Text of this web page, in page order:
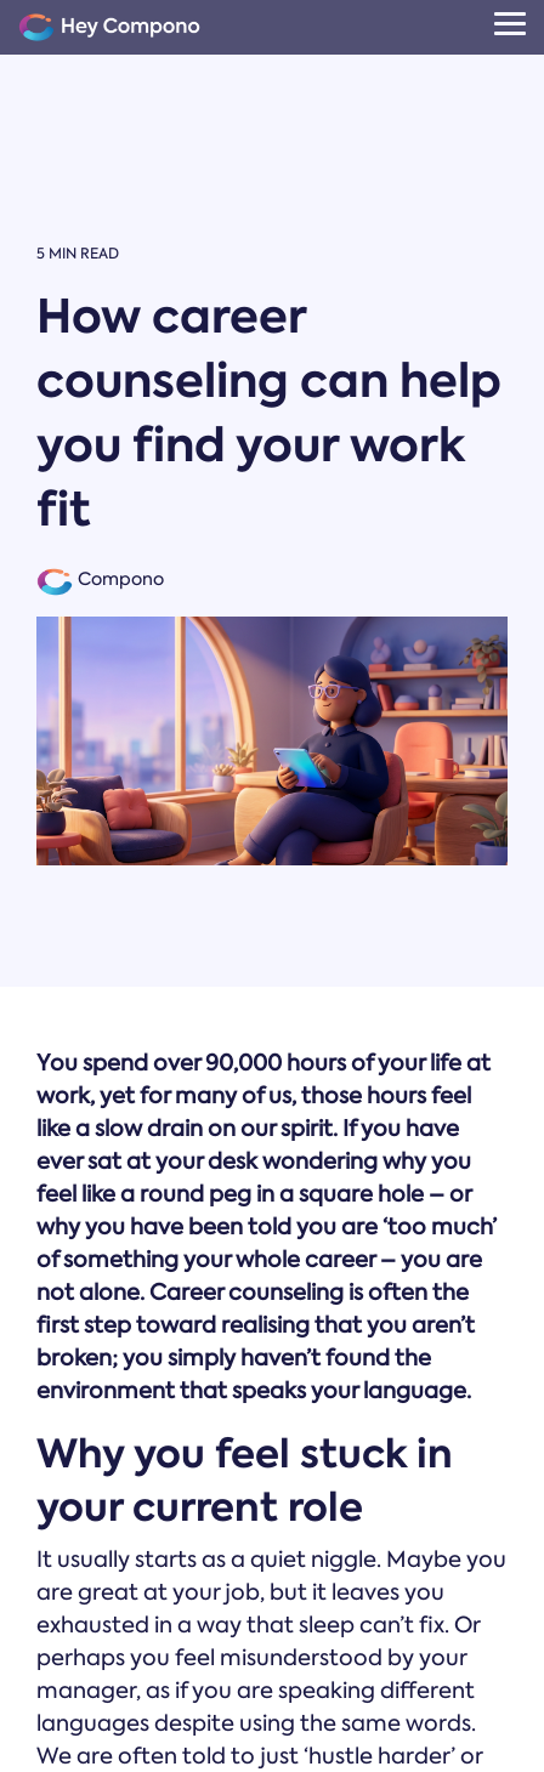
Skip
to
the
5 MIN READ
How career
counseling can help
you find your work
fit
Compono
You spend over 90,000 hours of your life at
work, yet for many of us, those hours feel
like a slow drain on our spirit. If you have
ever sat at your desk wondering why you
feel like a round peg in a square hole – or
why you have been told you are ‘too much’
of something your whole career – you are
not alone. Career counseling is often the
first step toward realising that you aren’t
broken; you simply haven’t found the
environment that speaks your language.
Why you feel stuck in
your current role
It usually starts as a quiet niggle. Maybe you
are great at your job, but it leaves you
exhausted in a way that sleep can’t fix. Or
perhaps you feel misunderstood by your
manager, as if you are speaking different
languages despite using the same words.
We are often told to just ‘hustle harder’ or